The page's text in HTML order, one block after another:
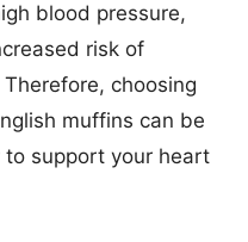
blood pressure,
risk of
choosing
muffins can be
support your heart